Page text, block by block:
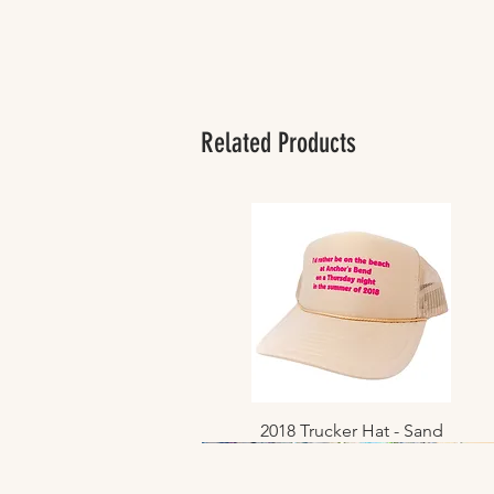
Related Products
Quick View
2018 Trucker Hat - Sand